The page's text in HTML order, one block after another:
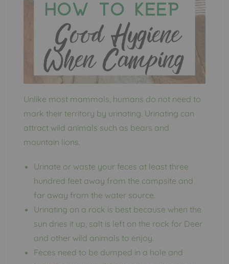
Unlike most mammals, humans do not need to
mark their territory by urinating. Urinating can
attract wild animals such as bears and
mountain lions.
Urinate or waste your feces at least three
hundred feet away from the campsite and
far away from the water source.
Urinating on a rock is best because when the
sun dries it up, salt is left on the rock for Deer
and other wild animals to enjoy.
Feces need to be dumped in a hole and